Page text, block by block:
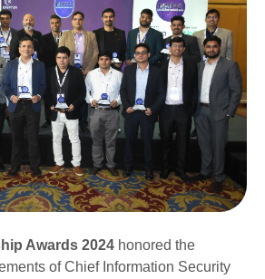
Awards 2024 honored the
of Chief Information Security